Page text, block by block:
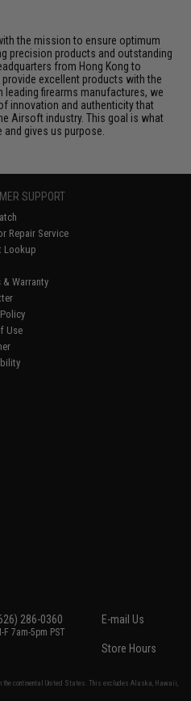
the mission to ensure optimum
precision products and outstanding
from Hong Kong to
excellent products with the
leading firearms manufactures, we
innovation and authenticity that
Airsoft industry. This goal is what
gives us purpose.
SUPPORT
Repair Service
Lookup
& Warranty
Use
286-0360
F 7am-5pm PST
E-mail Us
Store Hours
the continental United States. This excludes Alaska, Hawaii,